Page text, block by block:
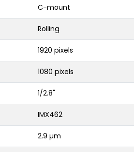
C-mount
Rolling
1920 pixels
1080 pixels
1/2.8"
IMX462
2.9 µm